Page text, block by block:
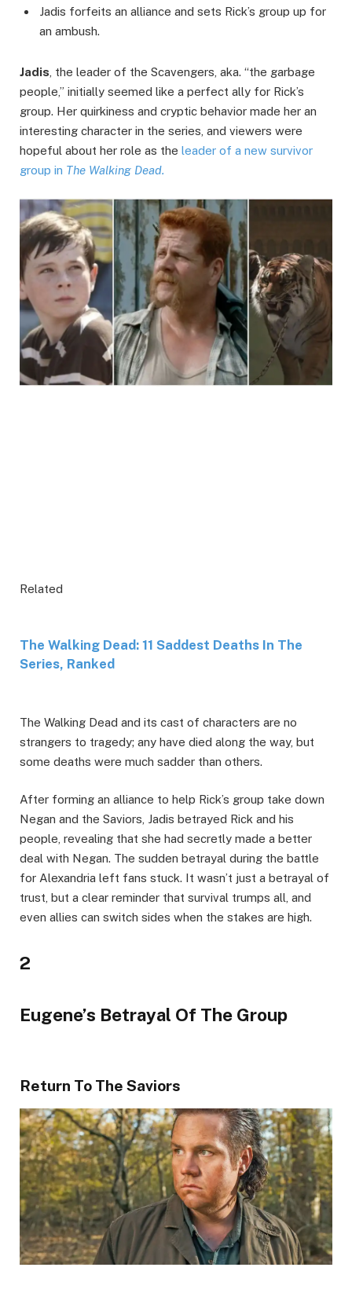
Jadis forfeits an alliance and sets Rick’s group up for
an ambush.
Jadis , the leader of the Scavengers, aka. “the garbage
people,” initially seemed like a perfect ally for Rick’s
group. Her quirkiness and cryptic behavior made her an
interesting character in the series, and viewers were
hopeful about her role as the leader of a new survivor
group in The Walking Dead.
Related
The Walking Dead: 11 Saddest Deaths In The
Series, Ranked
The Walking Dead and its cast of characters are no
strangers to tragedy; any have died along the way, but
some deaths were much sadder than others.
After forming an alliance to help Rick’s group take down
Negan and the Saviors, Jadis betrayed Rick and his
people, revealing that she had secretly made a better
deal with Negan. The sudden betrayal during the battle
for Alexandria left fans stuck. It wasn’t just a betrayal of
trust, but a clear reminder that survival trumps all, and
even allies can switch sides when the stakes are high.
2
Eugene’s Betrayal Of The Group
Return To The Saviors